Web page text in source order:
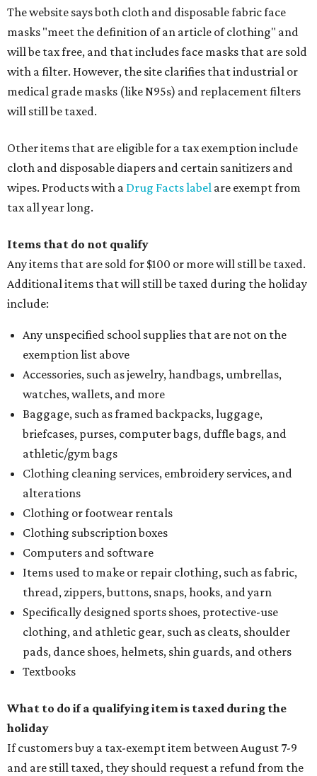
The website says both cloth and disposable fabric face
masks "meet the definition of an article of clothing" and
will be tax free, and that includes face masks that are sold
with a filter. However, the site clarifies that industrial or
medical grade masks (like N95s) and replacement filters
will still be taxed.
Other items that are eligible for a tax exemption include
cloth and disposable diapers and certain sanitizers and
wipes. Products with a Drug Facts label are exempt from
tax all year long.
Items that do not qualify
Any items that are sold for $100 or more will still be taxed.
Additional items that will still be taxed during the holiday
include:
Any unspecified school supplies that are not on the
exemption list above
Accessories, such as jewelry, handbags, umbrellas,
watches, wallets, and more
Baggage, such as framed backpacks, luggage,
briefcases, purses, computer bags, duffle bags, and
athletic/gym bags
Clothing cleaning services, embroidery services, and
alterations
Clothing or footwear rentals
Clothing subscription boxes
Computers and software
Items used to make or repair clothing, such as fabric,
thread, zippers, buttons, snaps, hooks, and yarn
Specifically designed sports shoes, protective-use
clothing, and athletic gear, such as cleats, shoulder
pads, dance shoes, helmets, shin guards, and others
Textbooks
What to do if a qualifying item is taxed during the
holiday
If customers buy a tax-exempt item between August 7-9
and are still taxed, they should request a refund from the